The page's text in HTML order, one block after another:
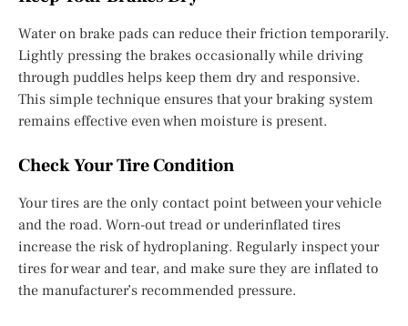
Water on brake pads can reduce their friction temporarily.
Lightly pressing the brakes occasionally while driving
through puddles helps keep them dry and responsive.
This simple technique ensures that your braking system
remains effective even when moisture is present.
Check Your Tire Condition
Your tires are the only contact point between your vehicle
and the road. Worn-out tread or underinflated tires
increase the risk of hydroplaning. Regularly inspect your
tires for wear and tear, and make sure they are inflated to
the manufacturer’s recommended pressure.